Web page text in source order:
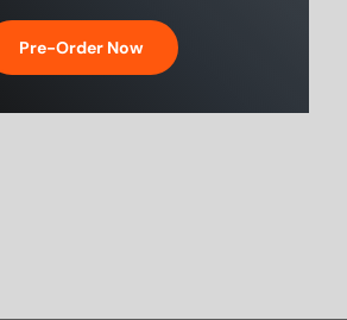
Pre-Order Now